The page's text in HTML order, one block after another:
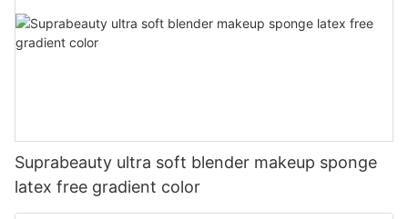
Suprabeauty ultra soft blender makeup sponge
latex free gradient color